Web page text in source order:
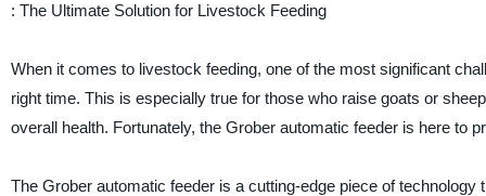
: The Ultimate Solution for Livestock Feeding
When it comes to livestock feeding, one of the most significant
right time. This is especially true for those who raise goats or
overall health. Fortunately, the Grober automatic feeder is here to
The Grober automatic feeder is a cutting-edge piece of technology